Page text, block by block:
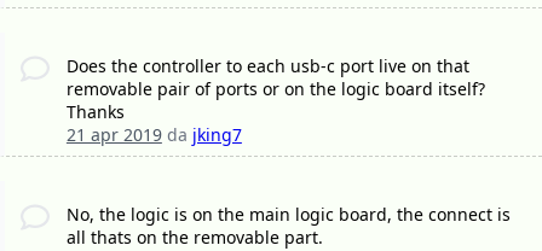
Does the controller to each usb-c port live on that
removable pair of ports or on the logic board itself?
Thanks
21 apr 2019da jking7
No, the logic is on the main logic board, the connect is
all thats on the removable part.